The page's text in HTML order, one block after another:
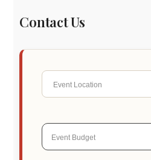
Contact Us